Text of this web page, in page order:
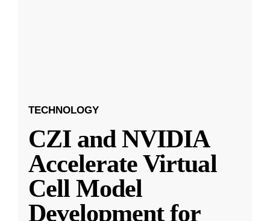
TECHNOLOGY
CZI and NVIDIA
Accelerate Virtual
Cell Model
Development for